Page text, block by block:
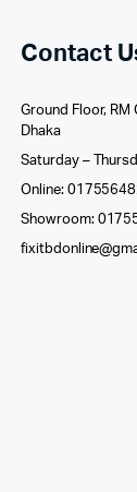
Contact
Ground Floor, RM
Dhaka
Saturday –
Online:
Showroom: